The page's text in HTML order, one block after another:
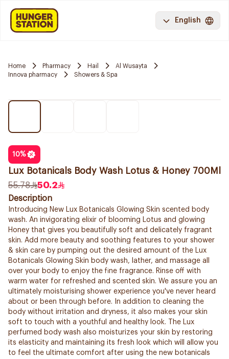
English
Home Pharmacy Hail
Al Wusayta
Innova pharmacy
Showers & Spa
10%
Lux Botanicals Body Wash Lotus & Honey 700Ml
55.78
50.2
Description
Introducing New Lux Botanicals Glowing Skin scented body
wash. An invigorating elixir of blooming Lotus and glowing
Honey that gives you beautifully soft and delicately fragrant
skin. Add more beauty and soothing features to your shower
& skin care by pumping out the desired amount of the Lux
Botanicals Glowing Skin body wash, lather, and massage all
over your body to enjoy the fine fragrance. Rinse off with
warm water for refreshed and scented skin. We assure you an
ultimately moisturising shower experience you've never heard
about or been through before. In addition to cleaning the
body without irritation and dryness, it also makes your skin
soft to touch with a youthful and healthy look. The Lux
perfumed body wash also moisturizes your skin by restoring
its elasticity and maintaining its fresh look which will allow you
to feel the ultimate comfort after using the new botanicals